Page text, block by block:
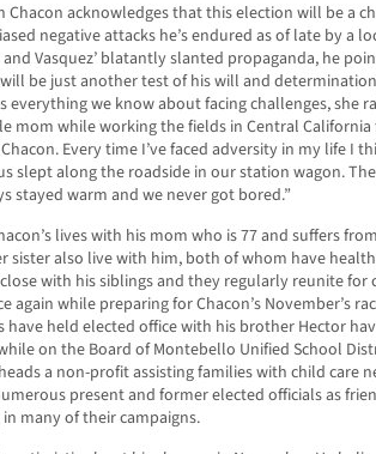
Chacon acknowledges that this election will be a
negative attacks he’s endured as of late by a
and Vasquez’ blatantly slanted propaganda, he
be just another test of his will and
everything we know about facing challenges, she
mom while working the fields in Central California
Every time I’ve faced adversity in my life I
slept along the roadside in our station wagon.
stayed warm and we never got bored.”
lives with his mom who is 77 and suffers
sister also live with him, both of whom have health
with his siblings and they regularly reunite for
again while preparing for Chacon’s November’s
have held elected office with his brother Hector
on the Board of Montebello Unified School
a non-profit assisting families with child care
present and former elected officials as
in many of their campaigns.